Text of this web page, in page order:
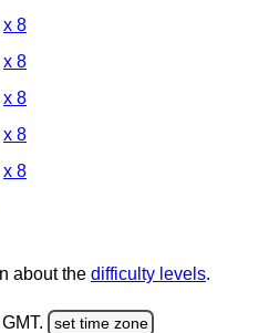
x 8
x 8
x 8
x 8
x 8
about the difficulty levels.
set time zone